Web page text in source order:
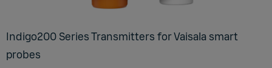
In­digo200 Se­ries Trans­mit­ters for Vaisala smart
probes